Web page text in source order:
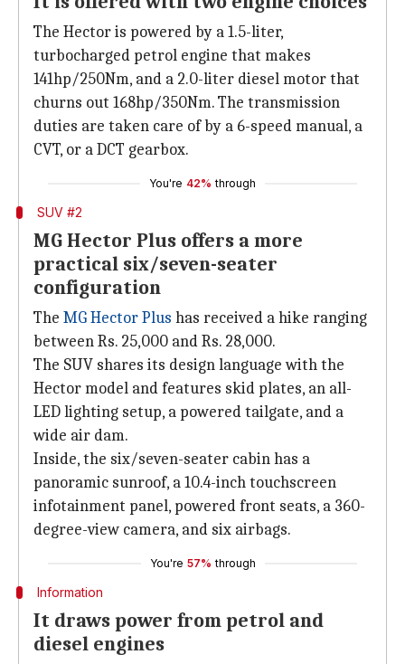
The Hector is powered by a 1.5-liter,
turbocharged petrol engine that makes
141hp/250Nm, and a 2.0-liter diesel motor that
churns out 168hp/350Nm. The transmission
duties are taken care of by a 6-speed manual, a
CVT, or a DCT gearbox.
You're 42% through
SUV #2
MG Hector Plus offers a more
practical six/seven-seater
configuration
The MG Hector Plus has received a hike ranging
between Rs. 25,000 and Rs. 28,000.
The SUV shares its design language with the
Hector model and features skid plates, an all-
LED lighting setup, a powered tailgate, and a
wide air dam.
Inside, the six/seven-seater cabin has a
panoramic sunroof, a 10.4-inch touchscreen
infotainment panel, powered front seats, a 360-
degree-view camera, and six airbags.
You're 57% through
Information
It draws power from petrol and
diesel engines